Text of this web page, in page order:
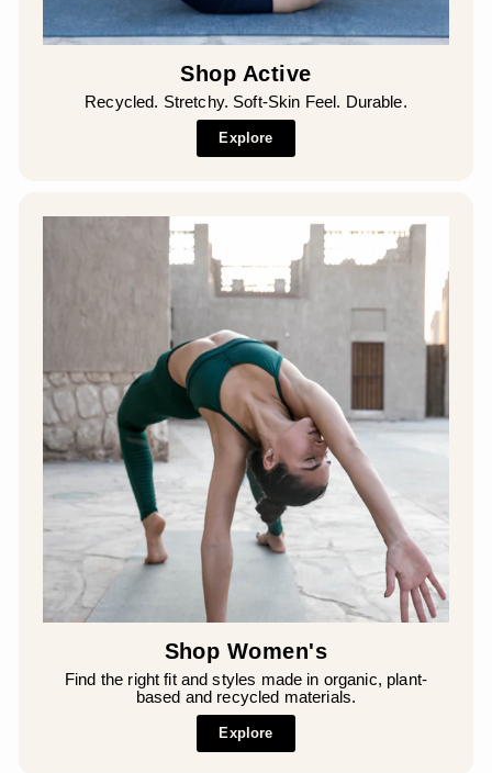
Shop Active
Recycled. Stretchy. Soft-Skin Feel. Durable.
Explore
Shop Women's
Find the right fit and styles made in organic, plant-
based and recycled materials.
Explore